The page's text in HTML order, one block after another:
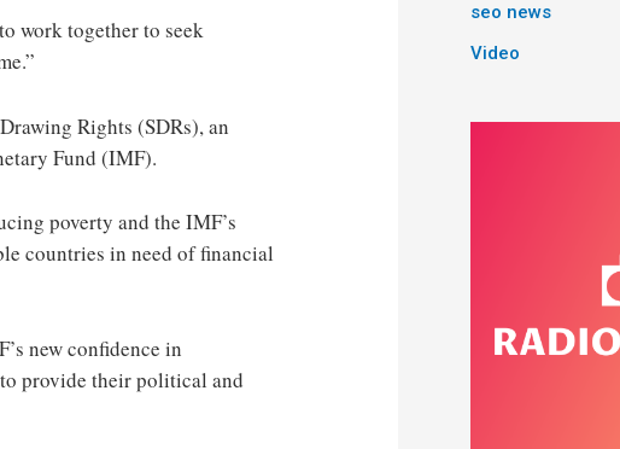
work together to seek
Rights (SDRs), an
Fund (IMF).
poverty and the IMF’s
countries in need of financial
new confidence in
provide their political and
seo news
Video